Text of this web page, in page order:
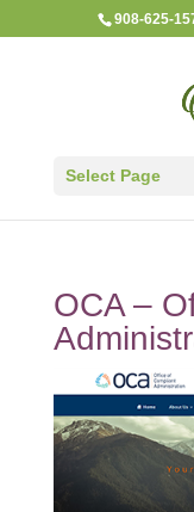
908-625-
Select Page
OCA –